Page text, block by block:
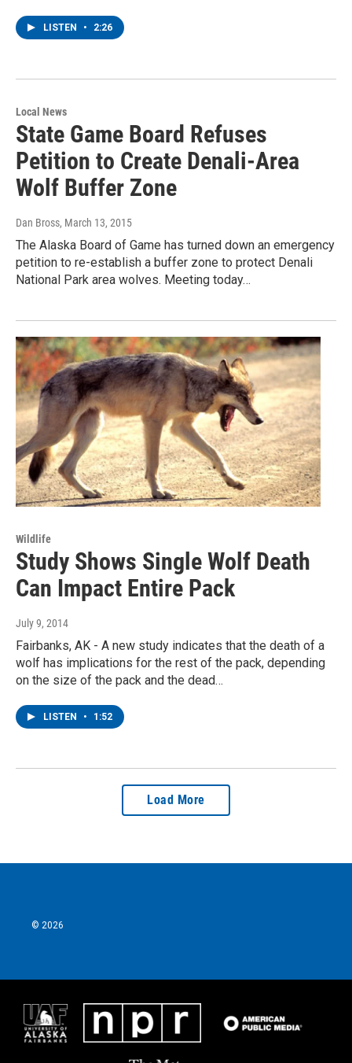
LISTEN • 2:26
Local News
State Game Board Refuses
Petition to Create Denali-Area
Wolf Buffer Zone
Dan Bross, March 13, 2015
The Alaska Board of Game has turned down an emergency
petition to re-establish a buffer zone to protect Denali
National Park area wolves. Meeting today…
Wildlife
Study Shows Single Wolf Death
Can Impact Entire Pack
July 9, 2014
Fairbanks, AK - A new study indicates that the death of a
wolf has implications for the rest of the pack, depending
on the size of the pack and the dead…
LISTEN • 1:52
Load More
© 2026